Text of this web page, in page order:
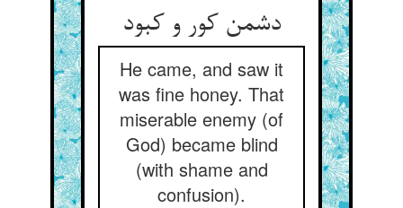
دشمن کور و کبود
He came, and saw it
was fine honey. That
miserable enemy (of
God) became blind
(with shame and
confusion).